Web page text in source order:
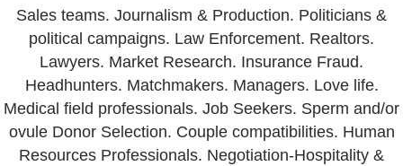
Sales teams. Journalism & Production. Politicians &
political campaigns. Law Enforcement. Realtors.
Lawyers. Market Research. Insurance Fraud.
Headhunters. Matchmakers. Managers. Love life.
Medical field professionals. Job Seekers. Sperm and/or
ovule Donor Selection. Couple compatibilities. Human
Resources Professionals. Negotiation-Hospitality &